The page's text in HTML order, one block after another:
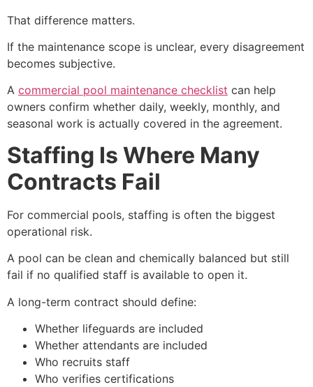
That difference matters.
If the maintenance scope is unclear, every disagreement
becomes subjective.
A commercial pool maintenance checklist can help
owners confirm whether daily, weekly, monthly, and
seasonal work is actually covered in the agreement.
Staffing Is Where Many
Contracts Fail
For commercial pools, staffing is often the biggest
operational risk.
A pool can be clean and chemically balanced but still
fail if no qualified staff is available to open it.
A long-term contract should define:
Whether lifeguards are included
Whether attendants are included
Who recruits staff
Who verifies certifications